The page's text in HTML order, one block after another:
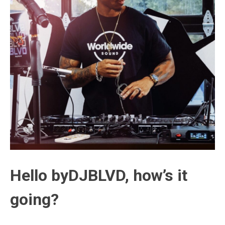
Hello byDJBLVD, how’s it
going?